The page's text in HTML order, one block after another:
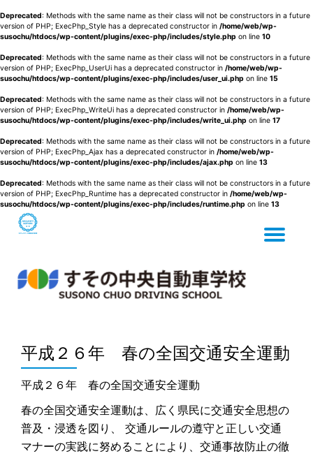
Deprecated: Methods with the same name as their class will not be constructors in a future
version of PHP; ExecPhp_Style has a deprecated constructor in /home/web/wp-
susochu/htdocs/wp-content/plugins/exec-php/includes/style.php on line 10
Deprecated: Methods with the same name as their class will not be constructors in a future
version of PHP; ExecPhp_UserUi has a deprecated constructor in /home/web/wp-
susochu/htdocs/wp-content/plugins/exec-php/includes/user_ui.php on line 15
Deprecated: Methods with the same name as their class will not be constructors in a future
version of PHP; ExecPhp_WriteUi has a deprecated constructor in /home/web/wp-
susochu/htdocs/wp-content/plugins/exec-php/includes/write_ui.php on line 17
Deprecated: Methods with the same name as their class will not be constructors in a future
version of PHP; ExecPhp_Ajax has a deprecated constructor in /home/web/wp-
susochu/htdocs/wp-content/plugins/exec-php/includes/ajax.php on line 13
Deprecated: Methods with the same name as their class will not be constructors in a future
version of PHP; ExecPhp_Runtime has a deprecated constructor in /home/web/wp-
susochu/htdocs/wp-content/plugins/exec-php/includes/runtime.php on line 13
平成２６年 春の全国交通安全運動
平成２６年 春の全国交通安全運動
春の全国交通安全運動は、広く県民に交通安全思想の
普及・浸透を図り、 交通ルールの遵守と正しい交通
マナーの実践に努めることにより、交通事故防止の徹